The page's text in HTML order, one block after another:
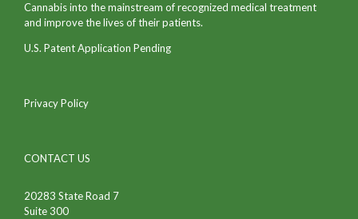
Cannabis into the mainstream of recognized medical treatment
and improve the lives of their patients.
U.S. Patent Application Pending
Privacy Policy
CONTACT US
20283 State Road 7
Suite 300